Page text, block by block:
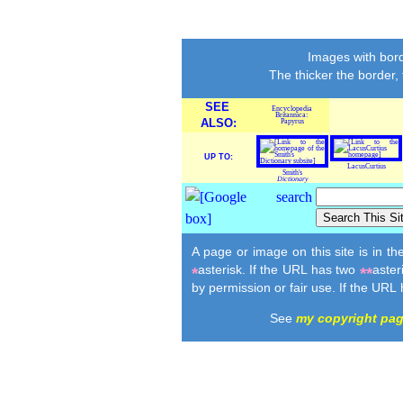
Images with
The thicker the
SEE
ALSO:
Encyclopedia
Britannica:
Papyrus
UP TO:
Smith's
Dictionary
LacusCurtius
A page or image on this site is in
*asterisk. If the URL has two **
by permission or fair use. If the
See my copyright